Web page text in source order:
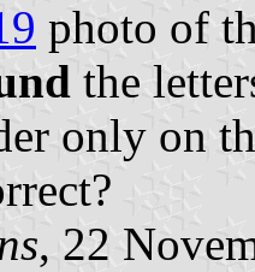
photo of
the
only on
, 22